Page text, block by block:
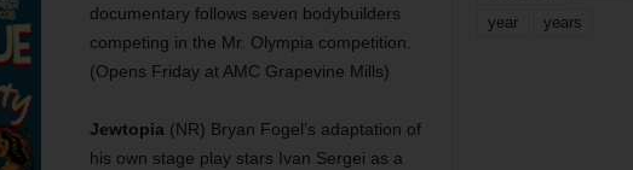
documentary follows seven bodybuilders
competing in the Mr. Olympia competition.
(Opens Friday at AMC Grapevine Mills)
Jewtopia(NR) Bryan Fogel’s adaptation of
his own stage play stars Ivan Sergei as a
year years